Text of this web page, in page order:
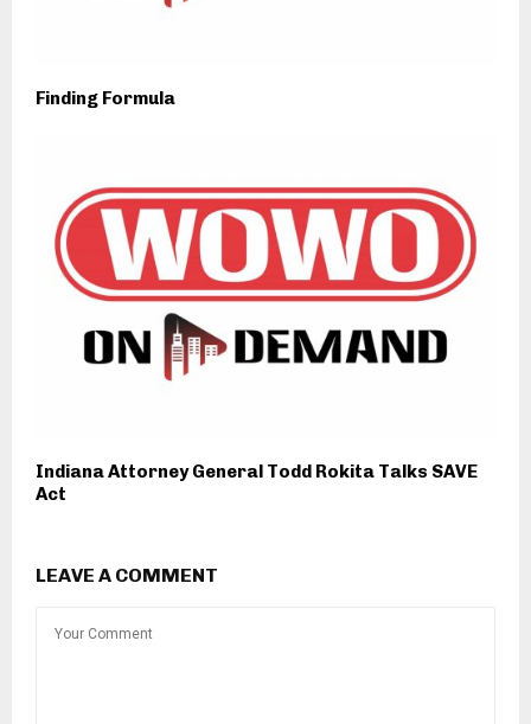
Finding Formula
Indiana Attorney General Todd Rokita Talks SAVE
Act
LEAVE A COMMENT